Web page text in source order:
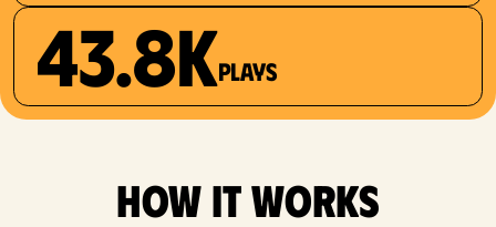
43.8Kplays
how it works